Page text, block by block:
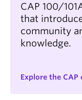
CAP 100/
that
community
knowledge.
Explore the